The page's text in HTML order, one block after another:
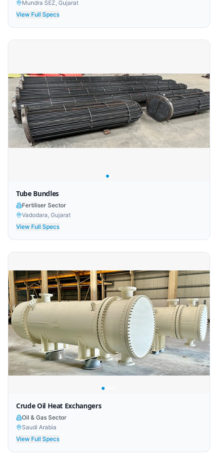
Mundra SEZ, Gujarat
View Full Specs
Tube Bundles
Fertiliser Sector
Vadodara, Gujarat
View Full Specs
Crude Oil Heat Exchangers
Oil & Gas Sector
Saudi Arabia
View Full Specs